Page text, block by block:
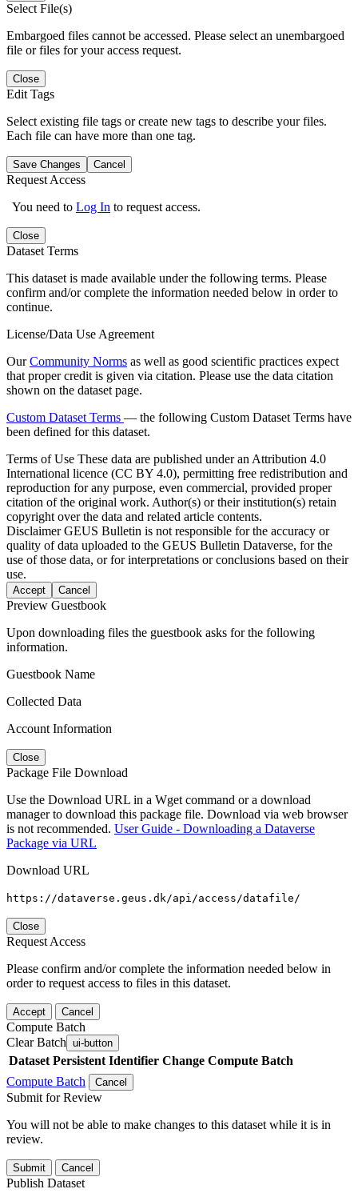
Select File(s)
Embargoed files cannot be accessed. Please select an unembargoed
file or files for your access request.
Close
Edit Tags
Select existing file tags or create new tags to describe your files.
Each file can have more than one tag.
Save Changes Cancel
Request Access
You need to Log In to request access.
Close
Dataset Terms
This dataset is made available under the following terms. Please
confirm and/or complete the information needed below in order to
continue.
License/Data Use Agreement
OurCommunity Norms as well as good scientific practices expect
that proper credit is given via citation. Please use the data citation
shown on the dataset page.
Custom Dataset Terms — the following Custom Dataset Terms have
been defined for this dataset.
Terms of Use These data are published under an Attribution 4.0
International licence (CC BY 4.0), permitting free redistribution and
reproduction for any purpose, even commercial, provided proper
citation of the original work. Author(s) or their institution(s) retain
copyright over the data and related article contents.
DisclaimerGEUS Bulletin is not responsible for the accuracy or
quality of data uploaded to the GEUS Bulletin Dataverse, for the
use of those data, or for interpretations or conclusions based on their
use.
Accept Cancel
Preview Guestbook
Upon downloading files the guestbook asks for the following
information.
Guestbook Name
Collected Data
Account Information
Close
Package File Download
Use the Download URL in a Wget command or a download
manager to download this package file. Download via web browser
is not recommended. User Guide - Downloading a Dataverse
Package via URL
Download URL
https://dataverse.geus.dk/api/access/datafile/
Close
Request Access
Please confirm and/or complete the information needed below in
order to request access to files in this dataset.
Accept Cancel
Compute Batch
Clear Batch ui-button
Dataset Persistent Identifier Change Compute Batch
Compute Batch
Cancel
Submit for Review
You will not be able to make changes to this dataset while it is in
review.
Submit Cancel
Publish Dataset